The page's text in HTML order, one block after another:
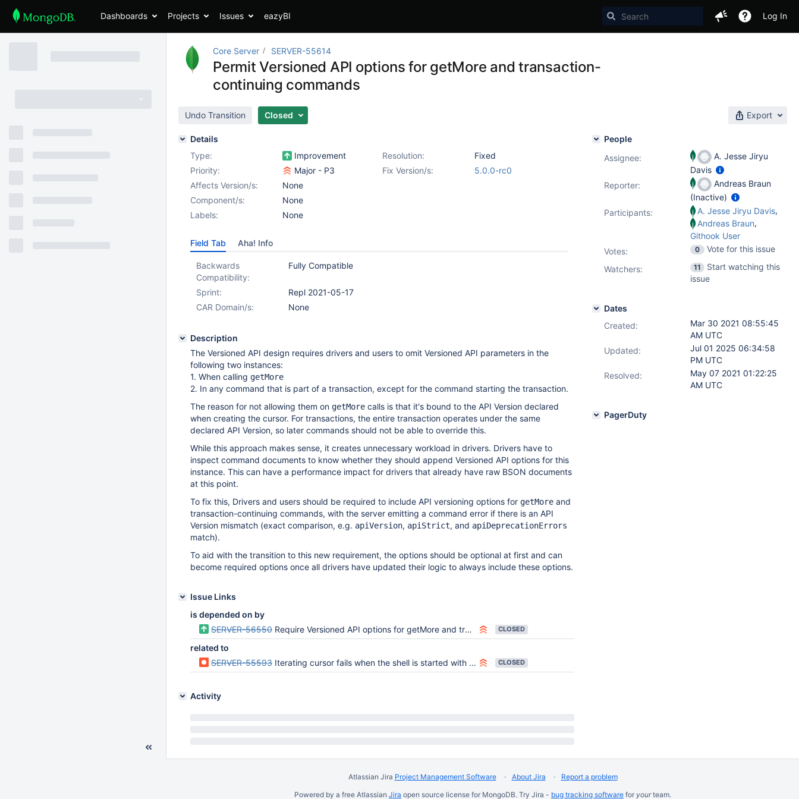
Dashboards Projects Issues eazyBI Log In
Core Server SERVER-55614
Permit Versioned API options for getMore and transaction-
continuing commands
Undo Transition Closed Export
Details
Type:
Improvement Resolution:
Fixed
Priority:
Major - P3 Fix Version/s:
5.0.0-rc0
Affects Version/s:
None
Component/s:
None
Labels:
None
Field Tab Aha! Info
Backwards
Compatibility:
Fully Compatible
Sprint:
Repl 2021-05-17
CAR Domain/s:
None
Description
The Versioned API design requires drivers and users to omit Versioned API parameters in the
following two instances:
1. When calling getMore
2. In any command that is part of a transaction, except for the command starting the transaction.
The reason for not allowing them on getMore calls is that it's bound to the API Version declared
when creating the cursor. For transactions, the entire transaction operates under the same
declared API Version, so later commands should not be able to override this.
While this approach makes sense, it creates unnecessary workload in drivers. Drivers have to
inspect command documents to know whether they should append Versioned API options for this
instance. This can have a performance impact for drivers that already have raw BSON documents
at this point.
To fix this, Drivers and users should be required to include API versioning options for getMore and
transaction-continuing commands, with the server emitting a command error if there is an API
Version mismatch (exact comparison, e.g. apiVersion, apiStrict, and apiDeprecationErrors
match).
To aid with the transition to this new requirement, the options should be optional at first and can
become required options once all drivers have updated their logic to always include these options.
Issue Links
is depended on by
SERVER-56550 Require Versioned API options for getMore and transaction-continuing commands CLOSED
related to
SERVER-55593 Iterating cursor fails when the shell is started with --apiVersion 1 CLOSED
Activity
People
Assignee:
A. Jesse Jiryu
Davis
Reporter:
Andreas Braun
(Inactive)
Participants:
A. Jesse Jiryu Davis,
Andreas Braun,
Githook User
Votes: 0
Vote for this issue
Watchers:
11
Start watching this
issue
Dates
Created:
Mar 30 2021 08:55:45
AM UTC
Updated:
Jul 01 2025 06:34:58
PM UTC
Resolved:
May 07 2021 01:22:25
AM UTC
PagerDuty
Atlassian Jira Project Management Software About Jira
Report a problem
Powered by a free Atlassian Jira open source license for MongoDB. Try Jira - bug tracking software for yourteam.